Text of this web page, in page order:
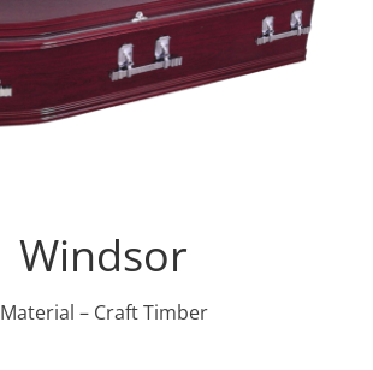
Windsor
Material – Craft Timber